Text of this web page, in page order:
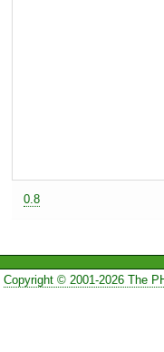
0.8
Copyright © 2001-2026 The